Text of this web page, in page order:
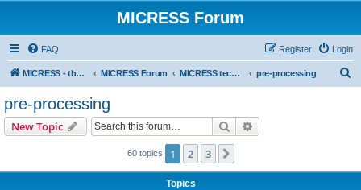
MICRESS Forum
FAQ Login
Register
MICRESS - the MICRosructure Evolution Simulation Software MICRESS Forum MICRESS technical issues pre-processing
pre-processing
New Topic Search
60 topics 1 2 3
Topics